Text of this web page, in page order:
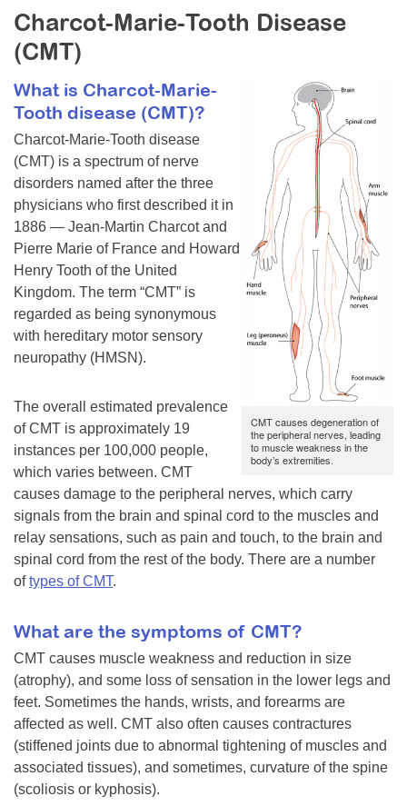
Resource Center
College Scholarship Program
Gene Therapy Support Network
MDA Connect Video Appointments
Mentorship Program
Charcot-Marie-Tooth Disease
(CMT)
CMT causes degeneration of
the peripheral nerves, leading
to muscle weakness in the
body’s extremities.
What is Charcot-Marie-
Tooth disease (CMT)?
Charcot-Marie-Tooth disease
(CMT) is a spectrum of nerve
disorders named after the three
physicians who first described it in
1886 — Jean-Martin Charcot and
Pierre Marie of France and Howard
Henry Tooth of the United
Kingdom. The term “CMT” is
regarded as being synonymous
with hereditary motor sensory
neuropathy (HMSN).
The overall estimated prevalence
of CMT is approximately 19
instances per 100,000 people,
which varies between. CMT
causes damage to the peripheral nerves, which carry
signals from the brain and spinal cord to the muscles and
relay sensations, such as pain and touch, to the brain and
spinal cord from the rest of the body. There are a number
oftypes of CMT.
What are the symptoms of CMT?
CMT causes muscle weakness and reduction in size
(atrophy), and some loss of sensation in the lower legs and
feet. Sometimes the hands, wrists, and forearms are
affected as well. CMT also often causes contractures
(stiffened joints due to abnormal tightening of muscles and
associated tissues), and sometimes, curvature of the spine
(scoliosis or kyphosis).